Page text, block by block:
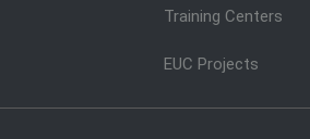
Training Centers
EUC Projects